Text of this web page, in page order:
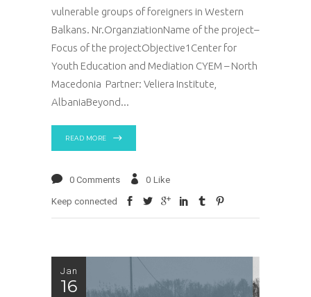
vulnerable groups of foreigners in Western
Balkans. Nr.OrganziationName of the project–
Focus of the projectObjective1Center for
Youth Education and Mediation CYEM – North
Macedonia Partner: Veliera Institute,
AlbaniaBeyond
READ MORE
0 Comments 0 Like
Keep connected
Jan
16